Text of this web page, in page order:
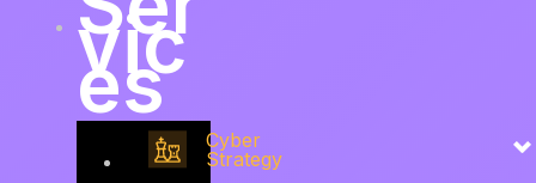
vic
es
Cyber
Strategy